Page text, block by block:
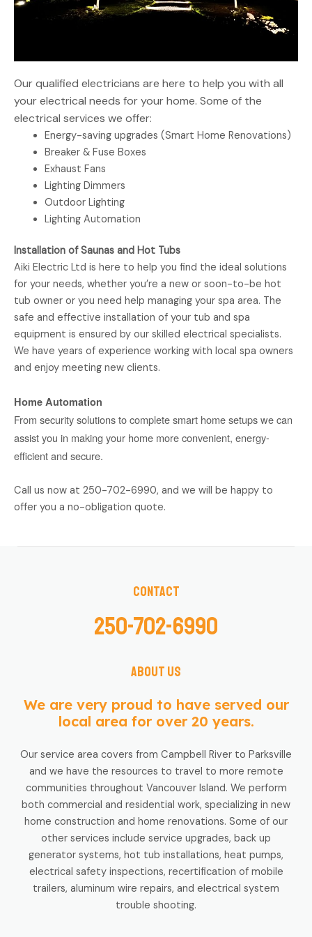
Our qualified electricians are here to help you with all
your electrical needs for your home. Some of the
electrical services we offer:
Energy-saving upgrades (Smart Home Renovations)
Breaker & Fuse Boxes
Exhaust Fans
Lighting Dimmers
Outdoor Lighting
Lighting Automation
Installation of Saunas and Hot Tubs
Aiki Electric Ltd is here to help you find the ideal solutions
for your needs, whether you’re a new or soon-to-be hot
tub owner or you need help managing your spa area. The
safe and effective installation of your tub and spa
equipment is ensured by our skilled electrical specialists.
We have years of experience working with local spa owners
and enjoy meeting new clients.
Home Automation
From security solutions to complete smart home setups we can
assist you in making your home more convenient, energy-
efficient and secure.
Call us now at 250-702-6990, and we will be happy to
offer you a no-obligation quote.
Contact
250-702-6990
About us
We are very proud to have served our
local area for over 20 years.
Our service area covers from Campbell River to Parksville
and we have the resources to travel to more remote
communities throughout Vancouver Island. We perform
both commercial and residential work, specializing in new
home construction and home renovations. Some of our
other services include service upgrades, back up
generator systems, hot tub installations, heat pumps,
electrical safety inspections, recertification of mobile
trailers, aluminum wire repairs, and electrical system
trouble shooting.